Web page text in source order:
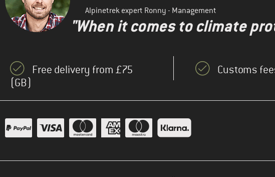
Alpinetrek expert Ronny - Management
"When it comes to climate
Free delivery from £75
(GB)
Customs